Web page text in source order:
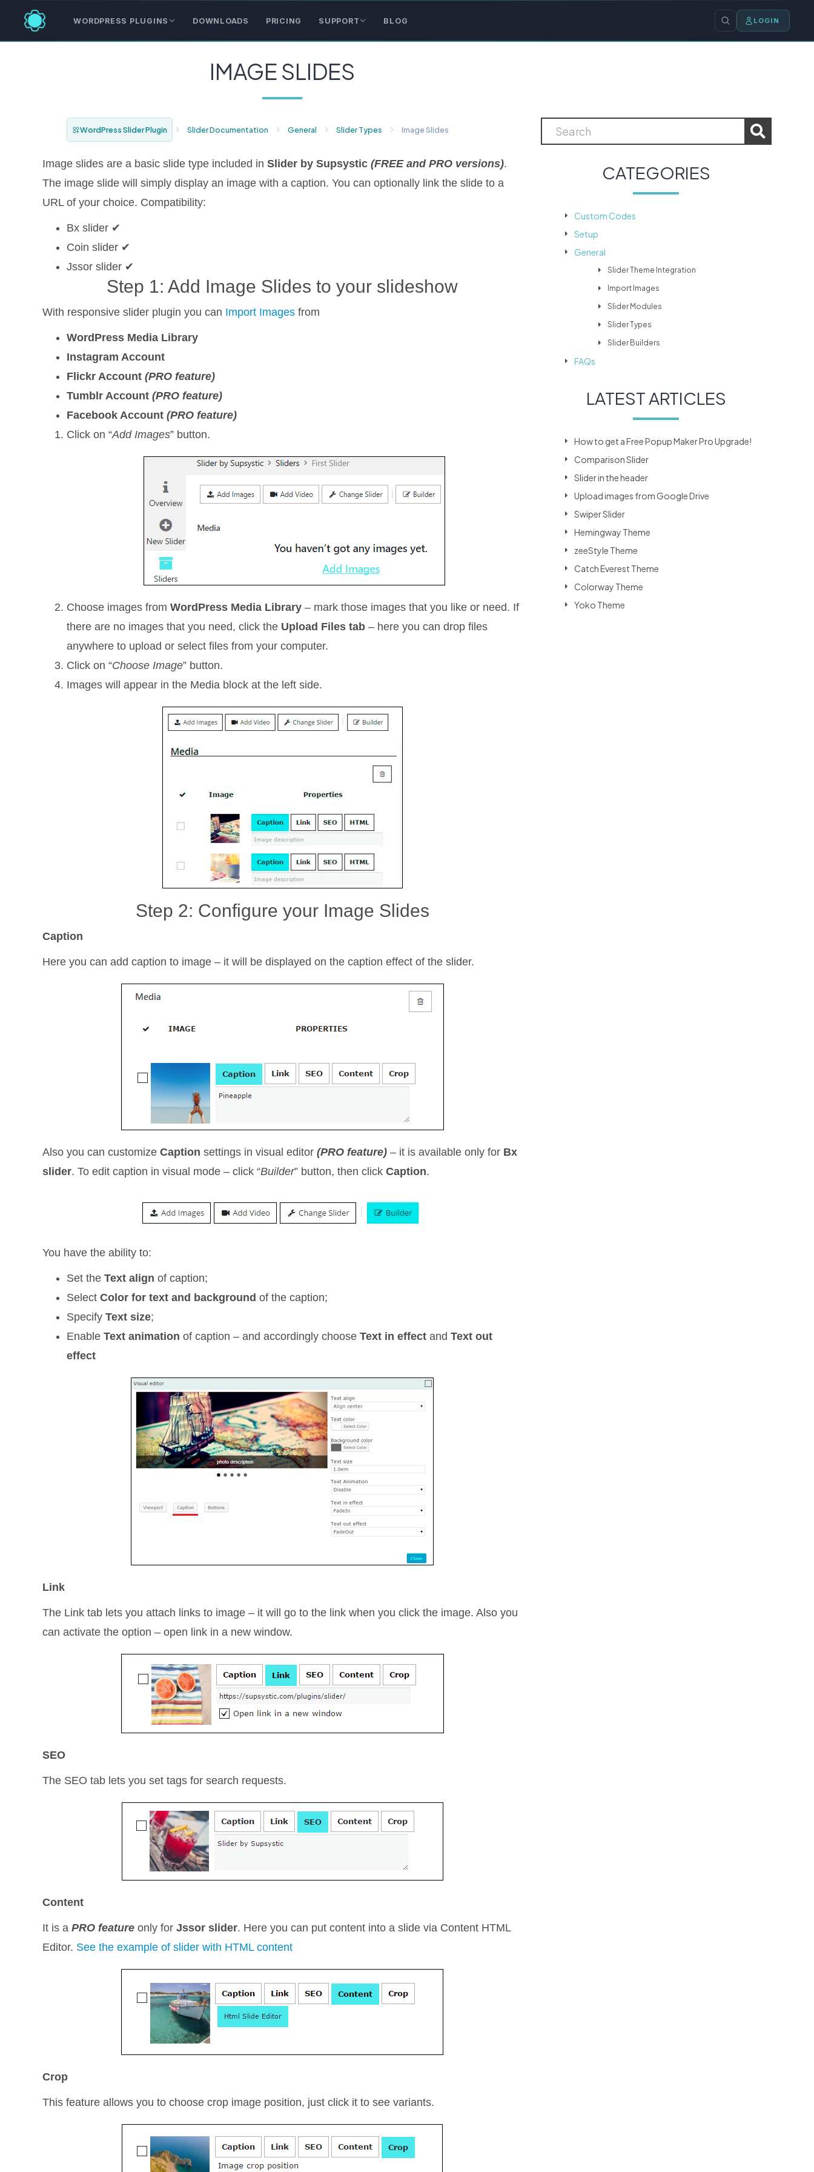
WORDPRESS PLUGINS DOWNLOADS PRICING SUPPORT BLOG LOGIN
IMAGE SLIDES
WordPress Slider Plugin Slider Documentation General Slider Types Image Slides
Image slides are a basic slide type included inSlider by Supsystic (FREE and PRO versions).
The image slide will simply display an image with a caption. You can optionally link the slide to a
URL of your choice. Compatibility:
Bx slider ✔
Coin slider ✔
Jssor slider ✔
Step 1: Add Image Slides to your slideshow
With responsive slider plugin you can Import Images from
WordPress Media Library
Instagram Account
Flickr Account(PRO feature)
Tumblr Account(PRO feature)
Facebook Account(PRO feature)
Click on “Add Images” button.
Choose images fromWordPress Media Library – mark those images that you like or need. If
there are no images that you need, click the Upload Files tab – here you can drop files
anywhere to upload or select files from your computer.
Click on “Choose Image” button.
Images will appear in the Media block at the left side.
Step 2: Configure your Image Slides
Caption
Here you can add caption to image – it will be displayed on the caption effect of the slider.
Also you can customizeСaption settings in visual editor(PRO feature) – it is available only for Bx
slider. To edit caption in visual mode – click “Builder” button, then clickCaption.
You have the ability to:
Set theText align of caption;
SelectColor for text and background of the caption;
SpecifyText size;
EnableText animation of caption – and accordingly chooseText in effect andText out
effect
Link
The Link tab lets you attach links to image – it will go to the link when you click the image. Also you
can activate the option – open link in a new window.
SEO
The SEO tab lets you set tags for search requests.
Content
It is aPRO feature only forJssor slider. Here you can put content into a slide via Content HTML
Editor. See the example of slider with HTML content
Crop
This feature allows you to choose crop image position, just click it to see variants.
CATEGORIES
Custom Codes
Setup
General
Slider Theme Integration
Import Images
Slider Modules
Slider Types
Slider Builders
FAQs
LATEST ARTICLES
How to get a Free Popup Maker Pro Upgrade!
Comparison Slider
Slider in the header
Upload images from Google Drive
Swiper Slider
Hemingway Theme
zeeStyle Theme
Catch Everest Theme
Colorway Theme
Yoko Theme